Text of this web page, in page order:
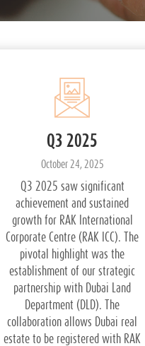
Q3 2025
October 24, 2025
Q3 2025 saw significant
achievement and sustained
growth for RAK International
Corporate Centre (RAK ICC). The
pivotal highlight was the
establishment of our strategic
partnership with Dubai Land
Department (DLD). The
collaboration allows Dubai real
estate to be registered with RAK